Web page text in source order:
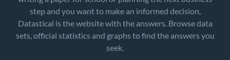
step and you want to make an informed decision,
Datastical is the website with the answers. Browse data
sets, official statistics and graphs to find the answers you
seek.